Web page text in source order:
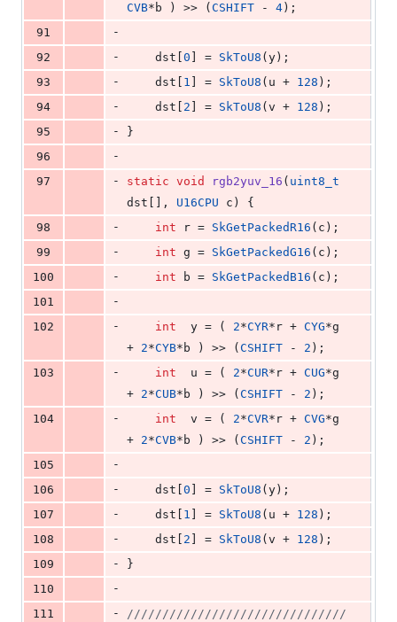
CVB*b ) >> ( CSHIFT - 4 );
91
-
92
-
    dst[
0 ] = SkToU8 (y);
93
-
    dst[
1 ] = SkToU8 (u + 128 );
94
-
    dst[
2 ] = SkToU8 (v + 128 );
95
-
}
96
-
97
- static void rgb2yuv_16 ( uint8_t
dst[], U16CPU c) {
98
- int r = SkGetPackedR16 (c);
99
- int g = SkGetPackedG16 (c);
100
- int b = SkGetPackedB16 (c);
101
-
102
- int
  y = (
2*CYR*r + CYG*g
+ 2*CYB*b ) >> ( CSHIFT - 2 );
103
- int
  u = (
2*CUR*r + CUG*g
+ 2*CUB*b ) >> ( CSHIFT - 2 );
104
- int
  v = (
2*CVR*r + CVG*g
+ 2*CVB*b ) >> ( CSHIFT - 2 );
105
-
106
-
    dst[
0 ] = SkToU8 (y);
107
-
    dst[
1 ] = SkToU8 (u + 128 );
108
-
    dst[
2 ] = SkToU8 (v + 128 );
109
-
}
110
-
111
- ///////////////////////////////